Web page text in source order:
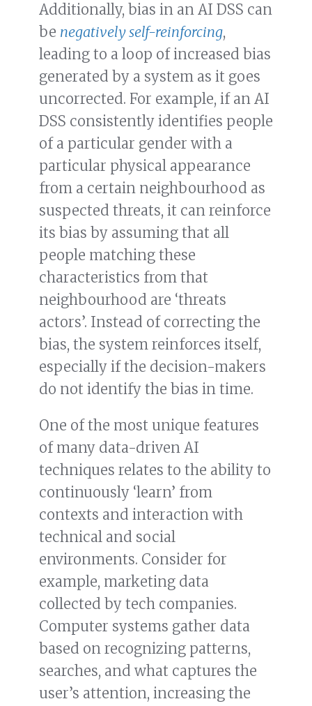
Additionally, bias in an AI DSS can
be negatively self-reinforcing,
leading to a loop of increased bias
generated by a system as it goes
uncorrected. For example, if an AI
DSS consistently identifies people
of a particular gender with a
particular physical appearance
from a certain neighbourhood as
suspected threats, it can reinforce
its bias by assuming that all
people matching these
characteristics from that
neighbourhood are ‘threats
actors’. Instead of correcting the
bias, the system reinforces itself,
especially if the decision-makers
do not identify the bias in time.
One of the most unique features
of many data-driven AI
techniques relates to the ability to
continuously ‘learn’ from
contexts and interaction with
technical and social
environments. Consider for
example, marketing data
collected by tech companies.
Computer systems gather data
based on recognizing patterns,
searches, and what captures the
user’s attention, increasing the